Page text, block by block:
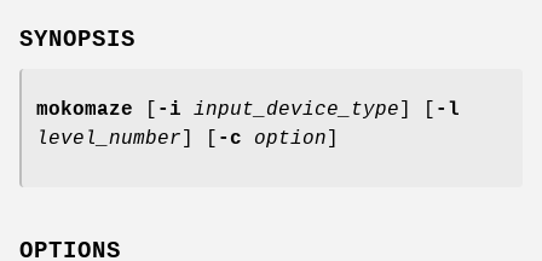
SYNOPSIS
mokomaze -i input_device_type
-l
level_number
-c option
OPTIONS